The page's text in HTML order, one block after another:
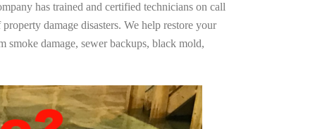
has trained and certified technicians on call
damage disasters. We help restore your
smoke damage, sewer backups, black mold,